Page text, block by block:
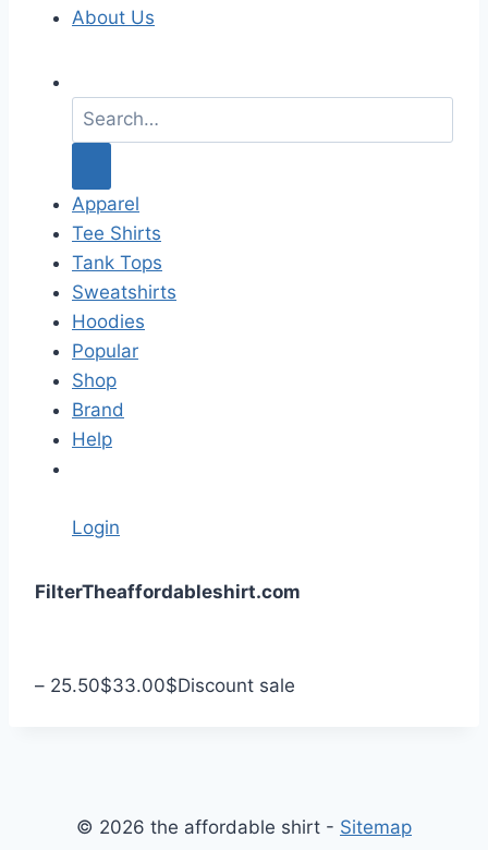
About Us
a
c
h
f
o
r
:
Apparel
Tee Shirts
Tank Tops
Sweatshirts
Hoodies
Popular
Shop
Brand
Help
Login
FilterTheaffordableshirt.com
n
– 25.50$33.00$Discount sale
© 2026 the affordable shirt - Sitemap